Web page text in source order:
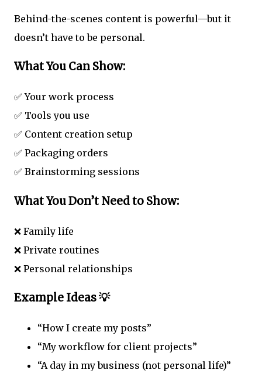
Behind-the-scenes content is powerful—but it
doesn’t have to be personal.
What You Can Show:
✅ Your work process
✅ Tools you use
✅ Content creation setup
✅ Packaging orders
✅ Brainstorming sessions
What You Don’t Need to Show:
❌ Family life
❌ Private routines
❌ Personal relationships
Example Ideas 💡
“How I create my posts”
“My workflow for client projects”
“A day in my business (not personal life)”